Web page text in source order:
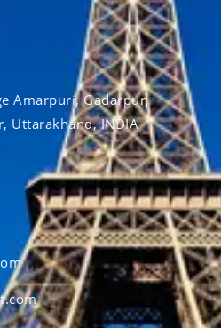
Amarpuri, Gadarpur,
Uttarakhand, INDIA